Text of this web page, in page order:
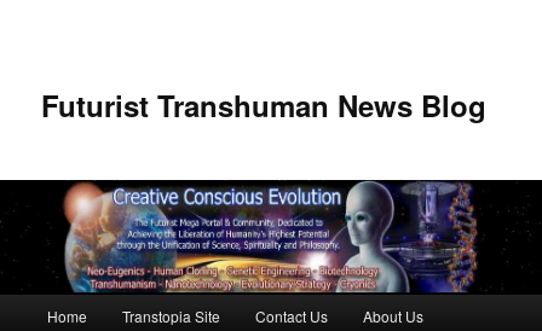
Futurist Transhuman News Blog
Skip to primary content
Skip to secondary content
Home Transtopia Site Contact Us About Us